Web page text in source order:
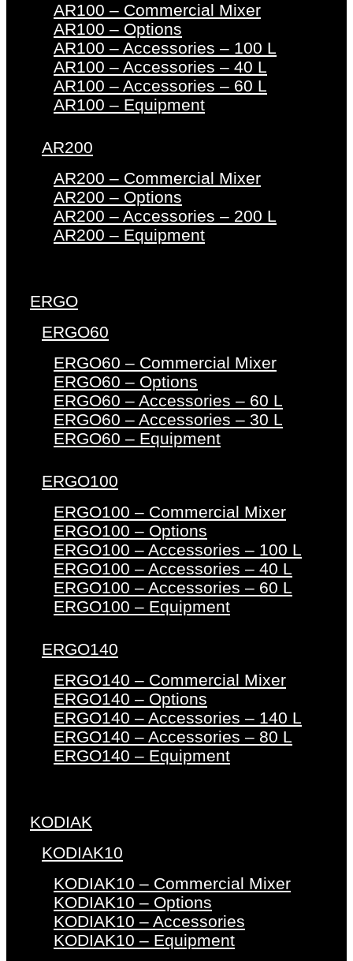
AR100 – Commercial Mixer
AR100 – Options
AR100 – Accessories – 100 L
AR100 – Accessories – 40 L
AR100 – Accessories – 60 L
AR100 – Equipment
AR200
AR200 – Commercial Mixer
AR200 – Options
AR200 – Accessories – 200 L
AR200 – Equipment
ERGO
ERGO60
ERGO60 – Commercial Mixer
ERGO60 – Options
ERGO60 – Accessories – 60 L
ERGO60 – Accessories – 30 L
ERGO60 – Equipment
ERGO100
ERGO100 – Commercial Mixer
ERGO100 – Options
ERGO100 – Accessories – 100 L
ERGO100 – Accessories – 40 L
ERGO100 – Accessories – 60 L
ERGO100 – Equipment
ERGO140
ERGO140 – Commercial Mixer
ERGO140 – Options
ERGO140 – Accessories – 140 L
ERGO140 – Accessories – 80 L
ERGO140 – Equipment
KODIAK
KODIAK10
KODIAK10 – Commercial Mixer
KODIAK10 – Options
KODIAK10 – Accessories
KODIAK10 – Equipment